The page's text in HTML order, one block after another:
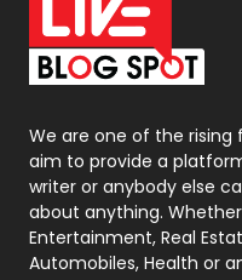
On Page Seo
Packaging
Photography
Politics
Printing
We are one of the rising
aim to provide a
writer or anybody else
about anything.
Entertainment, Real
Automobiles, Health or